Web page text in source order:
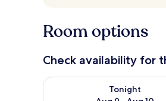
Room options
Check availability for
Tonight
Check availability for tonight